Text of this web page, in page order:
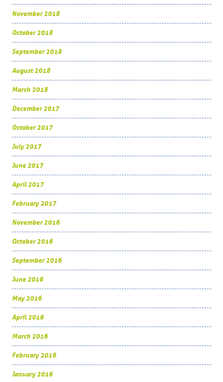
November 2018
October 2018
September 2018
August 2018
March 2018
December 2017
October 2017
July 2017
June 2017
April 2017
February 2017
November 2016
October 2016
September 2016
June 2016
May 2016
April 2016
March 2016
February 2016
January 2016